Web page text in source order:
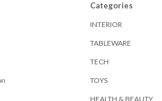
Categories
INTERIOR
TABLEWARE
TECH
TOYS
HEALTH & BEAUTY